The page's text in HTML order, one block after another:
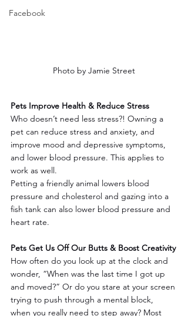
Facebook
Photo by Jamie Street
Pets Improve Health & Reduce Stress
Who doesn’t need less stress?! Owning a
pet can reduce stress and anxiety, and
improve mood and depressive symptoms,
and lower blood pressure. This applies to
work as well.
Petting a friendly animal lowers blood
pressure and cholesterol and gazing into a
fish tank can also lower blood pressure and
heart rate.
Pets Get Us Off Our Butts & Boost Creativity
How often do you look up at the clock and
wonder, “When was the last time I got up
and moved?” Or do you stare at your screen
trying to push through a mental block,
when you really need to step away? Most